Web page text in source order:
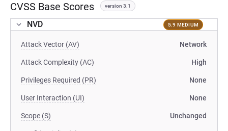
CVSS Base Scores version 3.1
NVD 5.9 MEDIUM
Attack Vector (AV) Network
Attack Complexity (AC) High
Privileges Required (PR) None
User Interaction (UI) None
Scope (S) Unchanged